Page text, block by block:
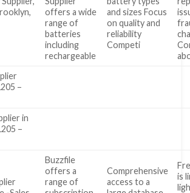
offers a wide
range of
batteries
including
rechargeable
and sizes Focus
on quality and
reliability
Competi
–
in
–
Buzzfile
offers a
range of
Comprehensive
access to a
is